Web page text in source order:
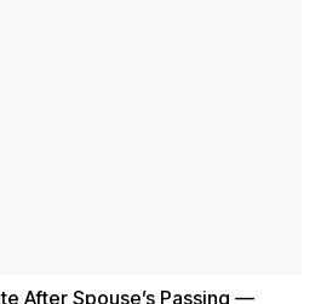
After Spouse’s Passing —